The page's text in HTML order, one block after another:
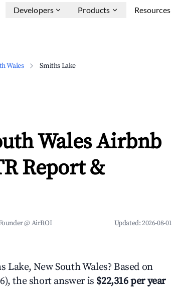
Developers Products Resources
Wales Smiths Lake
Wales Airbnb
Report &
@ AirROI Updated:2026-08-01
New South Wales? Based on
the short answer is $22,316 per year